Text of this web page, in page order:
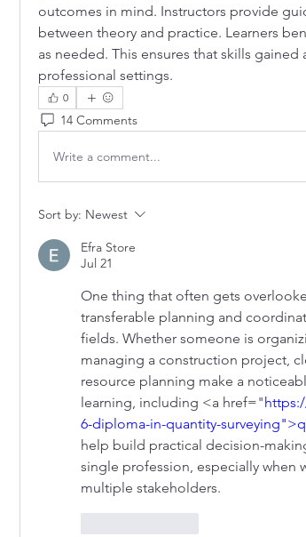
outcomes in mind. Instructors provide
between theory and practice. Learners
as needed. This ensures that skills
professional settings.
0
14 Comments
Write a comment...
Sort by: Newest
Efra Store
Jul 21
One thing that often gets
transferable planning and
fields. Whether someone is
managing a construction project,
resource planning make a
learning, including <a href="
6-diploma-in-quantity-
help build practical decision-
single profession, especially when
multiple stakeholders.